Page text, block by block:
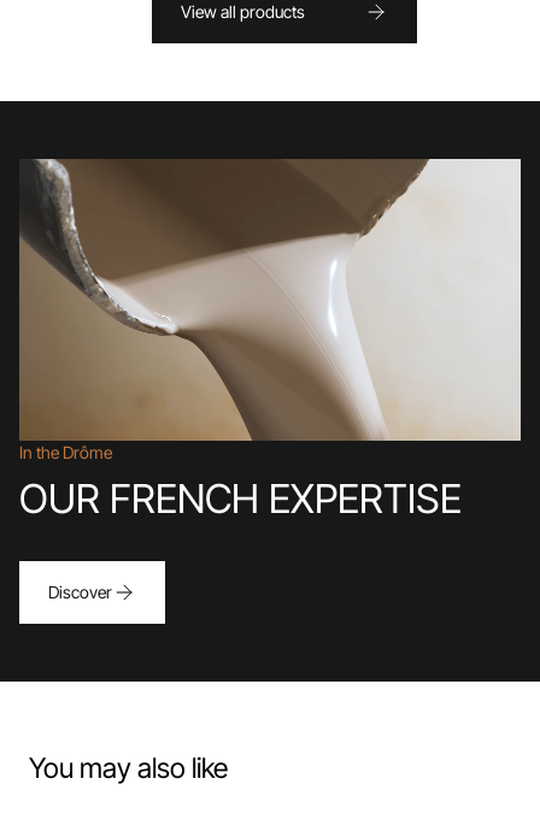
View all products
In the Drôme
OUR FRENCH EXPERTISE
Discover
You may also like